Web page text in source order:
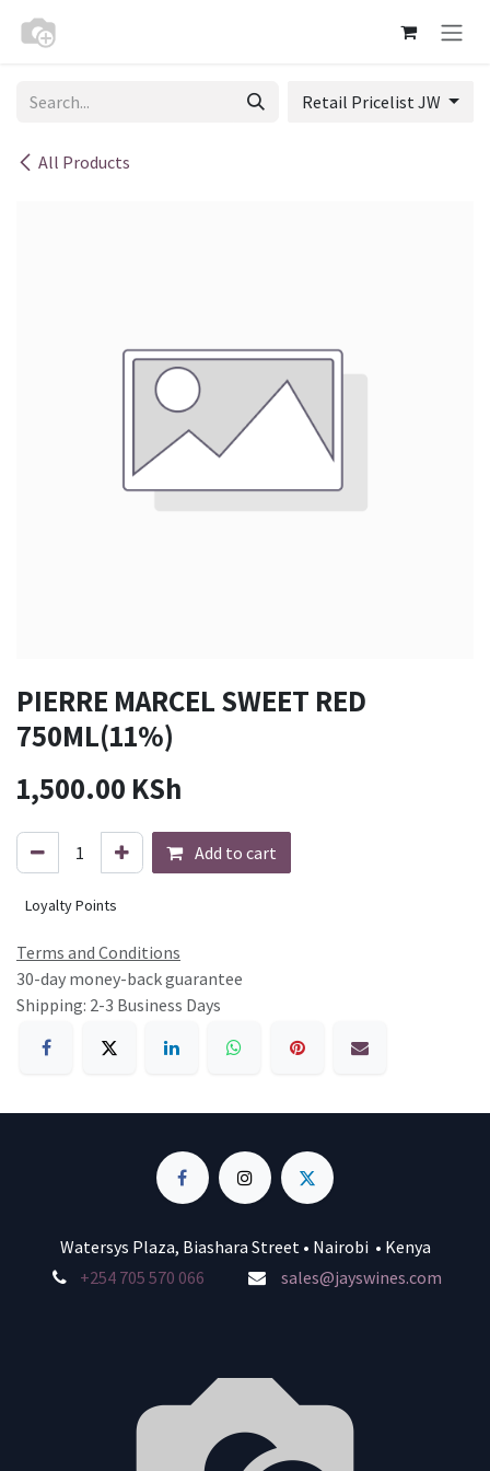
All Products
Retail Pricelist JW
PIERRE MARCEL SWEET RED
750ML(11%)
1,500.00 KSh
Add to cart
Loyalty Points
Terms and Conditions
30-day money-back guarantee
Shipping: 2-3 Business Days
Watersys Plaza, Biashara Street • Nairobi • Kenya
+254 705 570 066
sales@jayswines.com